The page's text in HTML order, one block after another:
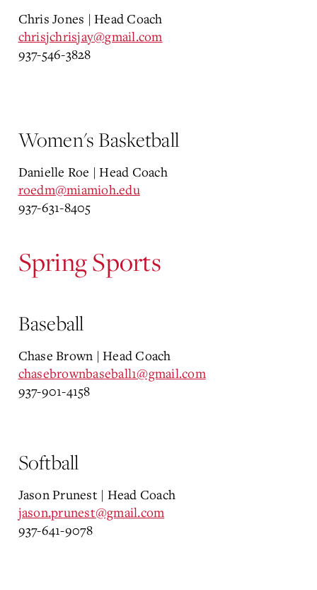
Chris Jones | Head Coach
chrisjchrisjay@gmail.com
937-546-3828
Women's Basketball
Danielle Roe | Head Coach
roedm@miamioh.edu
937-631-8405
Spring Sports
Baseball
Chase Brown | Head Coach
chasebrownbaseball1@gmail.com
937-901-4158
Softball
Jason Prunest | Head Coach
jason.prunest@gmail.com
937-641-9078